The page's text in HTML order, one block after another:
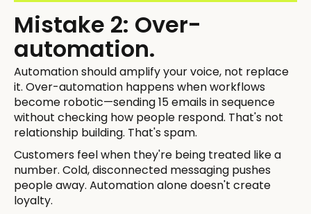
Mistake 2: Over-
automation.
Automation should amplify your voice, not replace
it. Over-automation happens when workflows
become robotic—sending 15 emails in sequence
without checking how people respond. That's not
relationship building. That's spam.
Customers feel when they're being treated like a
number. Cold, disconnected messaging pushes
people away. Automation alone doesn't create
loyalty.